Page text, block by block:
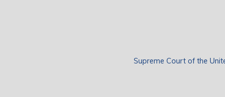
Supreme Court of the